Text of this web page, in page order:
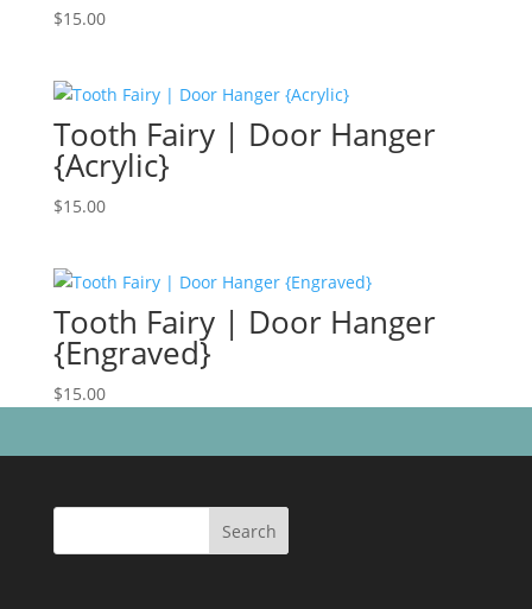
$15.00
Tooth Fairy | Door Hanger
{Acrylic}
$15.00
Tooth Fairy | Door Hanger
{Engraved}
$15.00
Search